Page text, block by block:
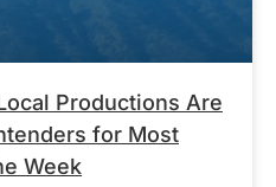
Productions Are
for Most
Week